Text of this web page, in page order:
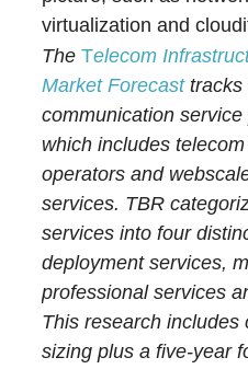
virtualization and
TheTelecom
Market Forecasttracks
communication
which includes
operators and
services. TBR
services into four
deployment services,
professional services
This research includes
sizing plus a five-year